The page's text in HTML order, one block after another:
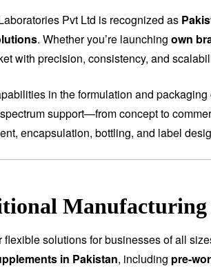
Pvt Ltd is recognized as
. Whether you’re launching own
with precision, consistency, and
in the formulation and packaging
support—from concept to
encapsulation, bottling, and label
flexible solutions for businesses of all
in Pakistan, including pre-